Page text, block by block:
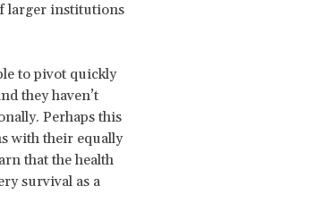
larger institutions
to pivot quickly
they haven’t
Perhaps this
with their equally
that the health
survival as a